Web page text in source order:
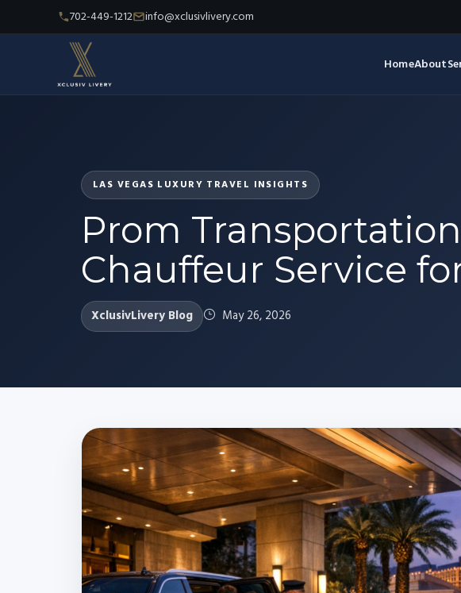
702-449-1212 info@xclusivlivery.com
HomeAbout
LAS VEGAS LUXURY TRAVEL INSIGHTS
Prom
Chauffeur Service
XclusivLivery Blog May 26, 2026